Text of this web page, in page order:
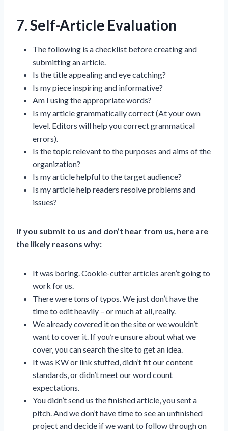
7. Self-Article Evaluation
The following is a checklist before creating and
submitting an article.
Is the title appealing and eye catching?
Is my piece inspiring and informative?
Am I using the appropriate words?
Is my article grammatically correct (At your own
level. Editors will help you correct grammatical
errors).
Is the topic relevant to the purposes and aims of the
organization?
Is my article helpful to the target audience?
Is my article help readers resolve problems and
issues?
If you submit to us and don’t hear from us, here are
the likely reasons why:
It was boring. Cookie-cutter articles aren’t going to
work for us.
There were tons of typos. We just don’t have the
time to edit heavily – or much at all, really.
We already covered it on the site or we wouldn’t
want to cover it. If you’re unsure about what we
cover, you can search the site to get an idea.
It was KW or link stuffed, didn’t fit our content
standards, or didn’t meet our word count
expectations.
You didn’t send us the finished article, you sent a
pitch. And we don’t have time to see an unfinished
project and decide if we want to follow through on